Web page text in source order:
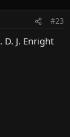
#23
J. Enright